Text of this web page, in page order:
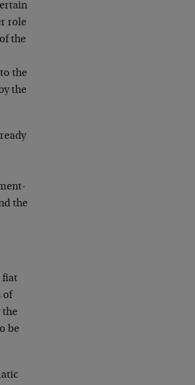
role
the
the
the
the
fiat
of
the
be